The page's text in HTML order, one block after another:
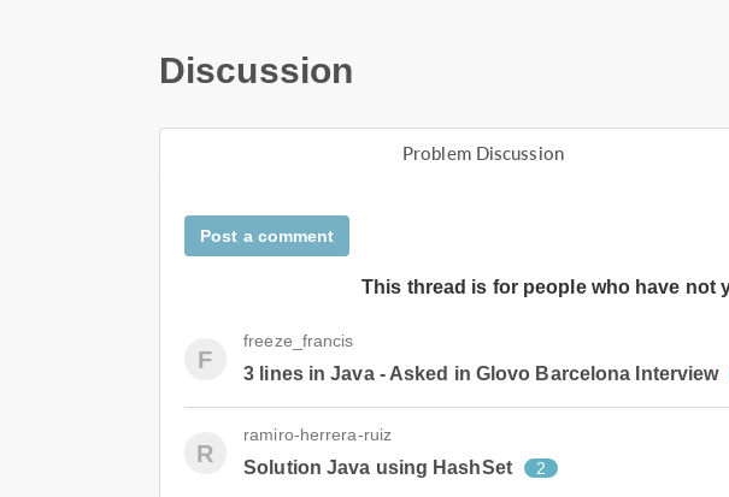
Discussion
Problem Discussion
Post a comment
This thread is for people who have not
F
freeze_francis
3 lines in Java - Asked in Glovo Barcelona Interview
R
ramiro-herrera-ruiz
Solution Java using HashSet 2